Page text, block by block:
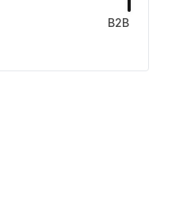
B2B